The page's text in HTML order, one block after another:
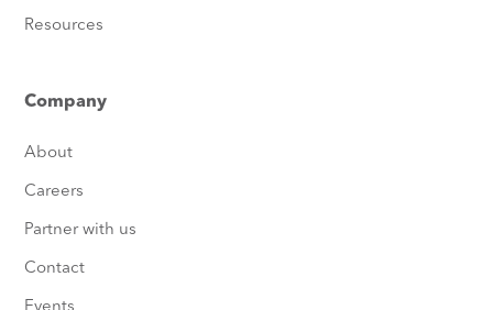
Resources
Company
About
Careers
Partner with us
Contact